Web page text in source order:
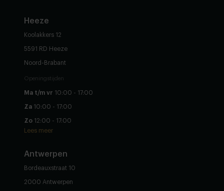
Heeze
Koolakkers 12
5591 RD Heeze
Noord-Brabant
Openingstijden
Ma t/m vr 10:00 - 17:00
Za 10:00 - 17:00
Zo 12:00 - 17:00
Lees meer
Antwerpen
Bordeauxstraat 10
2000 Antwerpen